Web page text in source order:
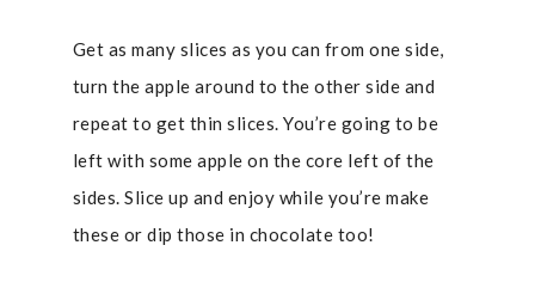
Get as many slices as you can from one side,
turn the apple around to the other side and
repeat to get thin slices. You’re going to be
left with some apple on the core left of the
sides. Slice up and enjoy while you’re make
these or dip those in chocolate too!